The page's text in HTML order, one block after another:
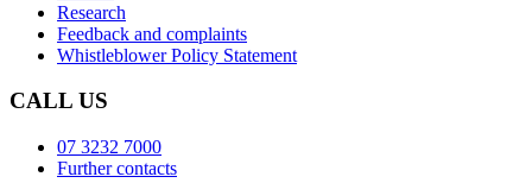
Research
Feedback and complaints
Whistleblower Policy Statement
CALL US
07 3232 7000
Further contacts